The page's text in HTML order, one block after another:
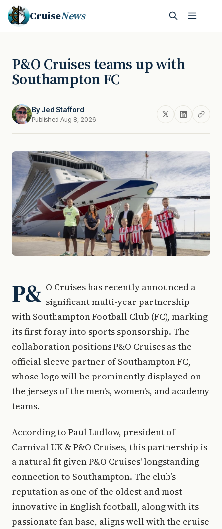
CruiseNews
P&O Cruises teams up with
Southampton FC
ByJed Stafford
Published Aug 8, 2026
P& O Cruises has recently announced a
significant multi-year partnership
with Southampton Football Club (FC), marking
its first foray into sports sponsorship. The
collaboration positions P&O Cruises as the
official sleeve partner of Southampton FC,
whose logo will be prominently displayed on
the jerseys of the men's, women's, and academy
teams.
According to Paul Ludlow, president of
Carnival UK & P&O Cruises, this partnership is
a natural fit given P&O Cruises' longstanding
connection to Southampton. The club’s
reputation as one of the oldest and most
innovative in English football, along with its
passionate fan base, aligns well with the cruise